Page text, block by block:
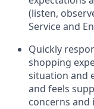
(listen,
Service and
Quickly
shopping
situation and
and feels
concerns and